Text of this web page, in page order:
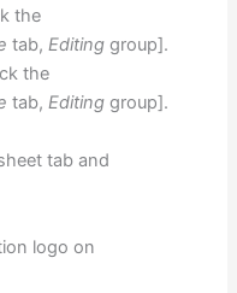
the
tab,Editing group].
the
tab,Editing group].
tab and
logo on